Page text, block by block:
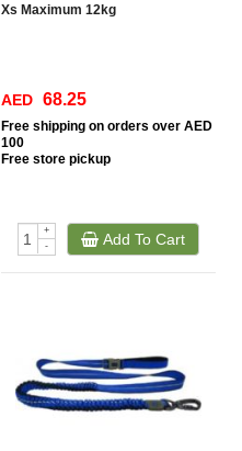
Xs Maximum 12kg
AED 68.25
Free shipping on orders over AED
100
Free store pickup
+
-
Add To Cart